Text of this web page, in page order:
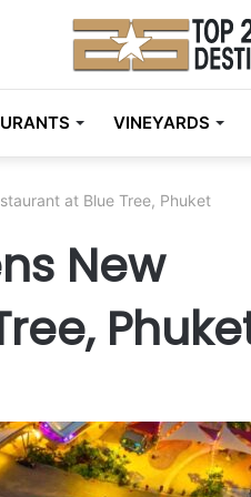
VINEYARDS
at Blue Tree, Phuket
New